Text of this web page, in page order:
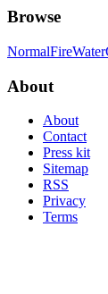
Browse
NormalFireWater
About
About
Contact
Press kit
Sitemap
RSS
Privacy
Terms